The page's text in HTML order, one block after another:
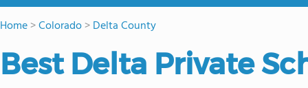
Home>Colorado>Delta County
Best Delta Private